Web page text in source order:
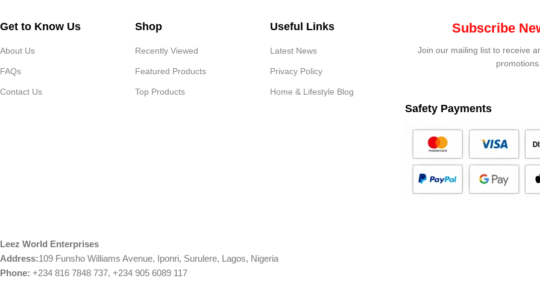
Get to Know Us
About Us
FAQs
Contact Us
Shop
Recently Viewed
Featured Products
Top Products
Useful Links
Latest News
Privacy Policy
Home & Lifestyle Blog
Subscribe
Join our mailing list to receive
promotions.
Safety Payments
Leez World Enterprises
Address:109 Funsho Williams Avenue, Iponri, Surulere, Lagos, Nigeria
Phone: +234 816 7848 737, +234 905 6089 117